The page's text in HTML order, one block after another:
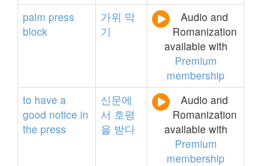
palm press
block
가위 막
기
Audio and
Romanization
available with
Premium
membership
to have a
good notice in
the press
신문에
서 호평
을 받다
Audio and
Romanization
available with
Premium
membership